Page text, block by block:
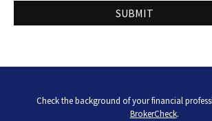
Check the background of your financial
BrokerCheck.